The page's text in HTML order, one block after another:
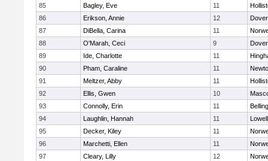
85
Bagley, Eve 11
86
Erikson, Annie 12
87
DiBella, Carina 11
88
O'Marah, Ceci 9
89
Ide, Charlotte 11
90
Pham, Caraline 11
91
Meltzer, Abby 11
92
Ellis, Gwen 10
93
Connolly, Erin 11
94
Laughlin, Hannah 11
Lowell
95
Decker, Kiley 11
96
Marchetti, Ellen 11
97
Cleary, Lilly 12